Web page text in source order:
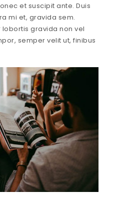
et suscipit ante. Duis
mi et, gravida sem.
gravida non vel
semper velit ut, finibus